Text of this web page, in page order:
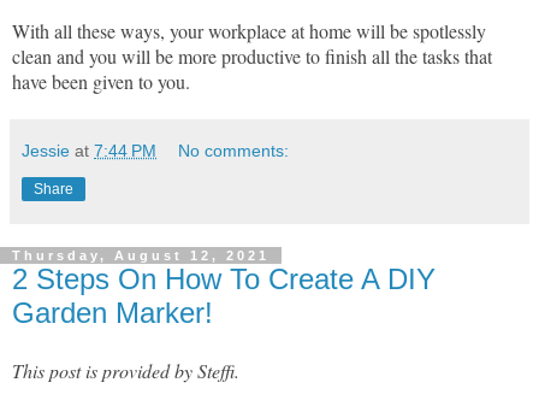
With all these ways, your workplace at home will be spotlessly
clean and you will be more productive to finish all the tasks that
have been given to you.
Jessie at 7:44 PM No comments:
Share
Thursday, August 12, 2021
2 Steps On How To Create A DIY
Garden Marker!
This post is provided by Steffi.